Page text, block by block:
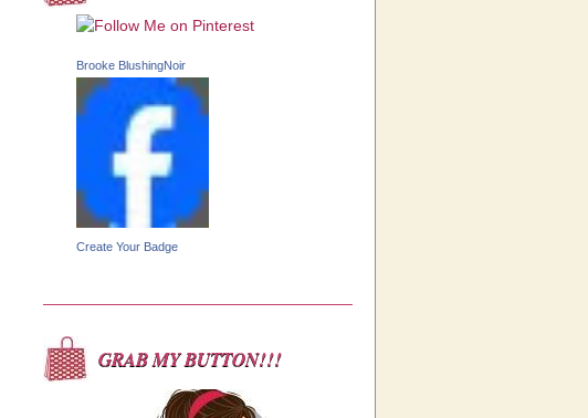
Brooke BlushingNoir
Create Your Badge
GRAB MY BUTTON!!!